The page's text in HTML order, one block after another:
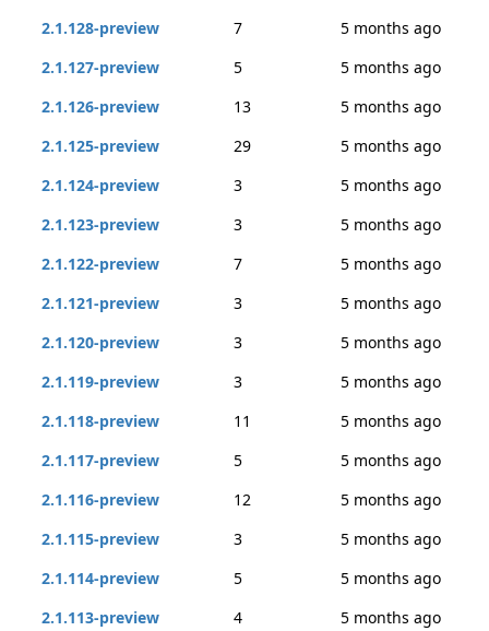
2.1.128-preview
7
5 months ago
2.1.127-preview
5
5 months ago
2.1.126-preview
13
5 months ago
2.1.125-preview
29
5 months ago
2.1.124-preview
3
5 months ago
2.1.123-preview
3
5 months ago
2.1.122-preview
7
5 months ago
2.1.121-preview
3
5 months ago
2.1.120-preview
3
5 months ago
2.1.119-preview
3
5 months ago
2.1.118-preview
11
5 months ago
2.1.117-preview
5
5 months ago
2.1.116-preview
12
5 months ago
2.1.115-preview
3
5 months ago
2.1.114-preview
5
5 months ago
2.1.113-preview
4
5 months ago